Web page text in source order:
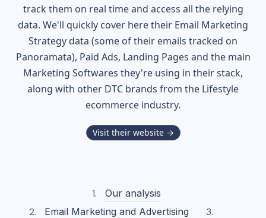
track them on real time and access all the relying
data. We'll quickly cover here their Email Marketing
Strategy data (some of their emails tracked on
Panoramata), Paid Ads, Landing Pages and the main
Marketing Softwares they're using in their stack,
along with other DTC brands from the Lifestyle
ecommerce industry.
Visit their website →
Our analysis
Email Marketing and Advertising